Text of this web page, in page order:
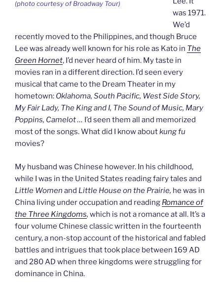
(photo courtesy of Broadway Tour)
was 1971.
We’d
recently moved to the Philippines, and though Bruce
Lee was already well known for his role as Kato in The
Green Hornet, I’d never heard of him. My taste in
movies ran in a different direction. I’d seen every
musical that came to the Dream Theater in my
hometown: Oklahoma, South Pacific, West Side Story,
My Fair Lady, The King and I, The Sound of Music, Mary
Poppins, Camelot… I’d seen them all and memorized
most of the songs. What did I know aboutkung fu
movies?
My husband was Chinese however. In his childhood,
while I was in the United States reading fairy tales and
Little Women and Little House on the Prairie, he was in
China living under occupation and reading Romance of
the Three Kingdoms, which is not a romance at all. It’s a
four volume Chinese classic written in the fourteenth
century, a non-stop account of the historical and fabled
battles and intrigues that took place between 169 AD
and 280 AD when three kingdoms were struggling for
dominance in China.